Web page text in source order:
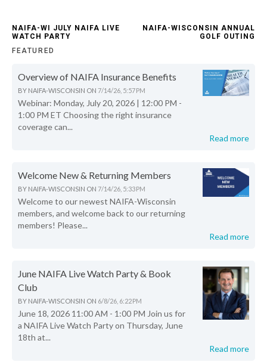
NAIFA-WI JULY NAIFA LIVE
WATCH PARTY
NAIFA-WISCONSIN ANNUAL
GOLF OUTING
FEATURED
Overview of NAIFA Insurance Benefits
BY NAIFA-WISCONSIN ON 7/14/26, 5:57 PM
Webinar: Monday, July 20, 2026 | 12:00 PM -
1:00 PM ET Choosing the right insurance
coverage can...
Read more
Welcome New & Returning Members
BY NAIFA-WISCONSIN ON 7/14/26, 5:33 PM
Welcome to our newest NAIFA-Wisconsin
members, and welcome back to our returning
members! Please...
Read more
June NAIFA Live Watch Party & Book
Club
BY NAIFA-WISCONSIN ON 6/8/26, 6:22 PM
June 18, 2026 11:00 AM - 1:00 PM Join us for
a NAIFA Live Watch Party on Thursday, June
18th at...
Read more